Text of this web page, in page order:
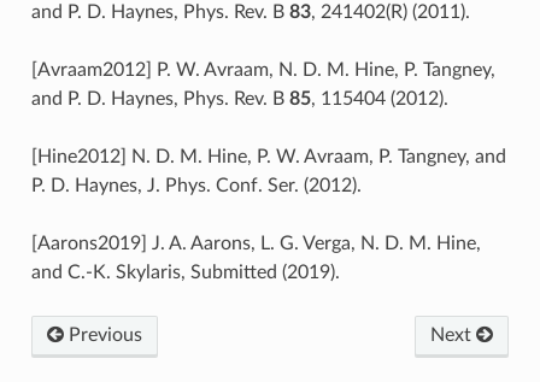
and P. D. Haynes, Phys. Rev. B 83, 241402(R) (2011).
[Avraam2012] P. W. Avraam, N. D. M. Hine, P. Tangney,
and P. D. Haynes, Phys. Rev. B 85, 115404 (2012).
[Hine2012] N. D. M. Hine, P. W. Avraam, P. Tangney, and
P. D. Haynes, J. Phys. Conf. Ser. (2012).
[Aarons2019] J. A. Aarons, L. G. Verga, N. D. M. Hine,
and C.-K. Skylaris, Submitted (2019).
Previous Next